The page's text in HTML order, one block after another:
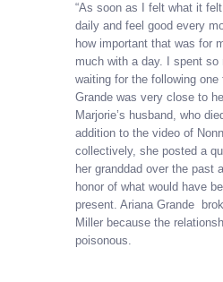
“As soon as I felt what it
daily and feel good every
how important that was for
much with a day. I spent
waiting for the following one
Grande was very close to
Marjorie’s husband, who
addition to the video of
collectively, she posted a
her granddad over the past
honor of what would have
present. Ariana Grande
Miller because the
poisonous.